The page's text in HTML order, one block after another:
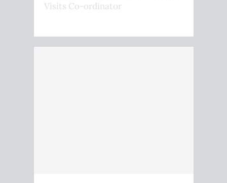
Visits Co-ordinator